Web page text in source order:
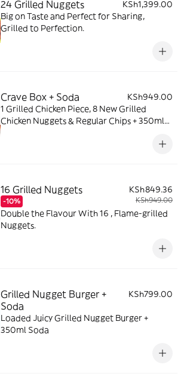
24 Grilled Nuggets
KSh1,399.00
Big on Taste and Perfect for Sharing,
Grilled to Perfection.
Crave Box + Soda
KSh949.00
1 Grilled Chicken Piece, 8 New Grilled
Chicken Nuggets & Regular Chips + 350ml
16 Grilled Nuggets
-10%
KSh849.36
KSh949.00
Double the Flavour With 16 , Flame-grilled
Nuggets.
Grilled Nugget Burger +
Soda
KSh799.00
Loaded Juicy Grilled Nugget Burger +
350ml Soda